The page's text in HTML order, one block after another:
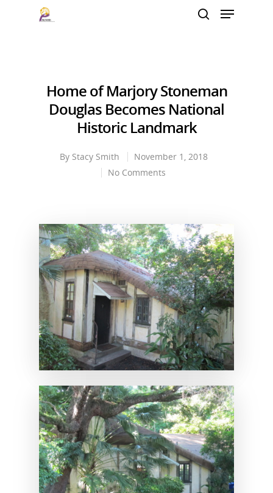
Home of Marjory Stoneman
Douglas Becomes National
Historic Landmark
By Stacy Smith
November 1, 2018
No Comments